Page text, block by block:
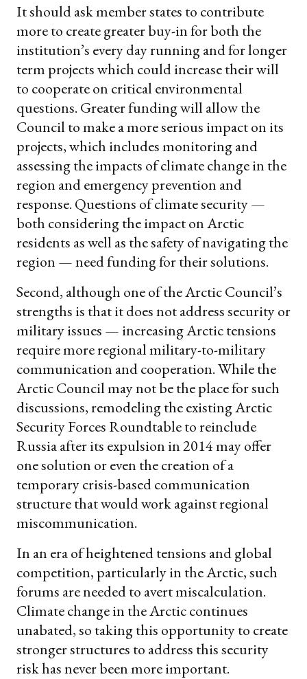
It should ask member states to contribute
more to create greater buy-in for both the
institution’s every day running and for longer
term projects which could increase their will
to cooperate on critical environmental
questions. Greater funding will allow the
Council to make a more serious impact on its
projects, which includes monitoring and
assessing the impacts of climate change in the
region and emergency prevention and
response. Questions of climate security —
both considering the impact on Arctic
residents as well as the safety of navigating the
region — need funding for their solutions.
Second, although one of the Arctic Council’s
strengths is that it does not address security or
military issues — increasing Arctic tensions
require more regional military-to-military
communication and cooperation. While the
Arctic Council may not be the place for such
discussions, remodeling the existing Arctic
Security Forces Roundtable to reinclude
Russia after its expulsion in 2014 may offer
one solution or even the creation of a
temporary crisis-based communication
structure that would work against regional
miscommunication.
In an era of heightened tensions and global
competition, particularly in the Arctic, such
forums are needed to avert miscalculation.
Climate change in the Arctic continues
unabated, so taking this opportunity to create
stronger structures to address this security
risk has never been more important.